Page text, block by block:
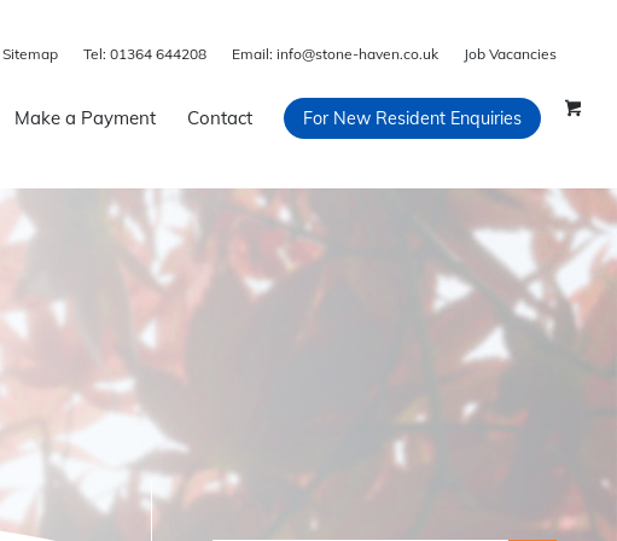
Sitemap Tel: 01364 644208 Email: info@stone-haven.co.uk Job Vacancies
Make a Payment Contact For New Resident Enquiries